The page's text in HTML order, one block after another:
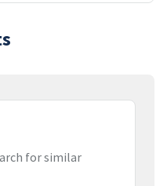
for similar